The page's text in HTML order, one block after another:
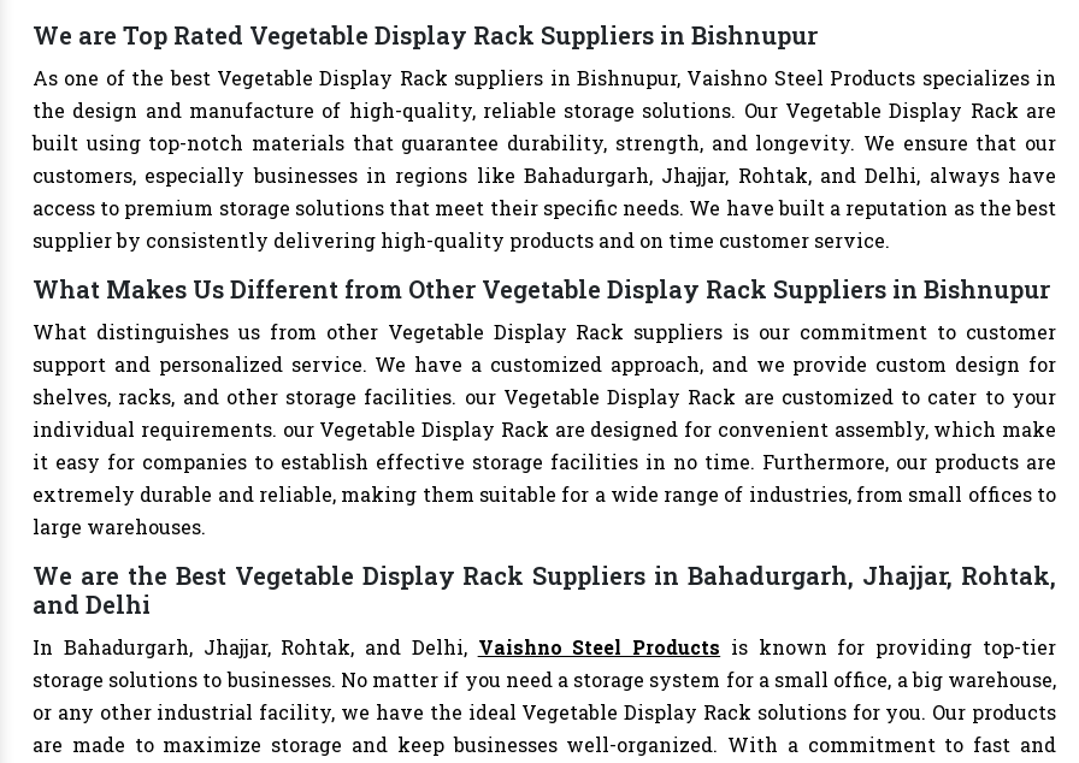
We are Top Rated Vegetable Display Rack Suppliers in Bishnupur
As one of the best Vegetable Display Rack suppliers in Bishnupur, Vaishno Steel Products specializes in
the design and manufacture of high-quality, reliable storage solutions. Our Vegetable Display Rack are
built using top-notch materials that guarantee durability, strength, and longevity. We ensure that our
customers, especially businesses in regions like Bahadurgarh, Jhajjar, Rohtak, and Delhi, always have
access to premium storage solutions that meet their specific needs. We have built a reputation as the best
supplier by consistently delivering high-quality products and on time customer service.
What Makes Us Different from Other Vegetable Display Rack Suppliers in Bishnupur
What distinguishes us from other Vegetable Display Rack suppliers is our commitment to customer
support and personalized service. We have a customized approach, and we provide custom design for
shelves, racks, and other storage facilities. our Vegetable Display Rack are customized to cater to your
individual requirements. our Vegetable Display Rack are designed for convenient assembly, which make
it easy for companies to establish effective storage facilities in no time. Furthermore, our products are
extremely durable and reliable, making them suitable for a wide range of industries, from small offices to
large warehouses.
We are the Best Vegetable Display Rack Suppliers in Bahadurgarh, Jhajjar, Rohtak,
and Delhi
In Bahadurgarh, Jhajjar, Rohtak, and Delhi, Vaishno Steel Products is known for providing top-tier
storage solutions to businesses. No matter if you need a storage system for a small office, a big warehouse,
or any other industrial facility, we have the ideal Vegetable Display Rack solutions for you. Our products
are made to maximize storage and keep businesses well-organized. With a commitment to fast and